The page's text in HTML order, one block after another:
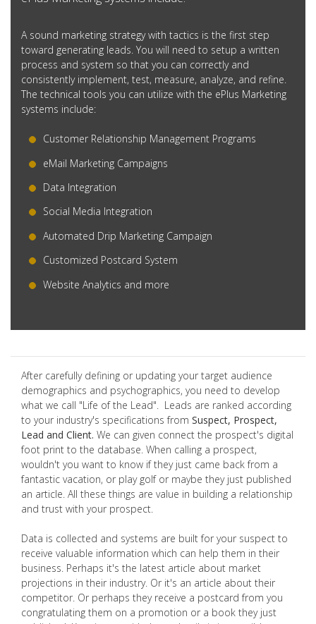
A sound marketing strategy with tactics is the first step
toward generating leads. You will need to setup a written
process and system so that you can correctly and
consistently implement, test, measure, analyze, and refine.
The technical tools you can utilize with the ePlus Marketing
systems include:
Customer Relationship Management Programs
eMail Marketing Campaigns
Data Integration
Social Media Integration
Automated Drip Marketing Campaign
Customized Postcard System
Website Analytics and more
After carefully defining or updating your target audience
demographics and psychographics, you need to develop
what we call "Life of the Lead". Leads are ranked according
to your industry's specifications from Suspect, Prospect,
Lead and Client. We can given connect the prospect's digital
foot print to the database. When calling a prospect,
wouldn't you want to know if they just came back from a
fantastic vacation, or play golf or maybe they just published
an article. All these things are value in building a relationship
and trust with your prospect.
Data is collected and systems are built for your suspect to
receive valuable information which can help them in their
business. Perhaps it's the latest article about market
projections in their industry. Or it's an article about their
competitor. Or perhaps they receive a postcard from you
congratulating them on a promotion or a book they just